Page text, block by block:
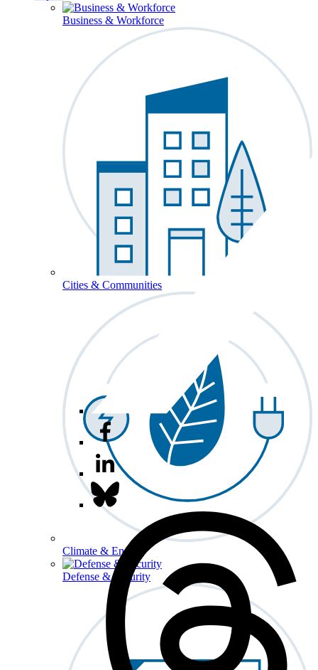
Business & Workforce
Cities & Communities
Climate & Energy
Defense & Security